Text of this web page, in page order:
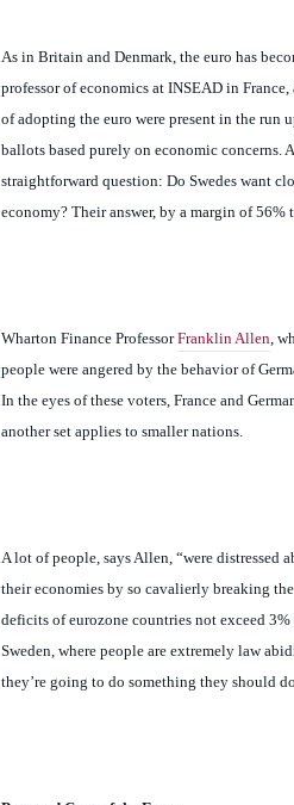
As in Britain and Denmark, the euro has
professor of economics at INSEAD in
of adopting the euro were present in the run
ballots based purely on economic concerns.
straightforward question: Do Swedes want
economy? Their answer, by a margin of 56%
Wharton Finance ProfessorFranklin Allen,
people were angered by the behavior of
In the eyes of these voters, Franceand
another set applies to smaller nations.
A lot of people, says Allen, “were distressed
their economies by so cavalierly breaking
deficits of eurozone countries not exceed
Sweden, where people are extremely law
they’re going to do something they should